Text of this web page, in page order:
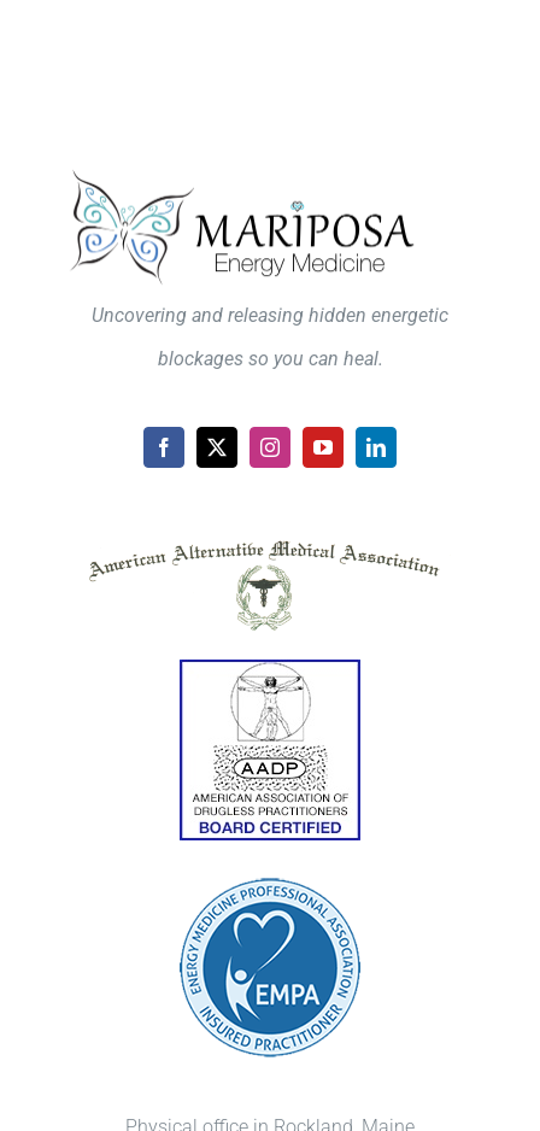
Uncovering and releasing hidden energetic
blockages so you can heal.
Physical office in Rockland, Maine